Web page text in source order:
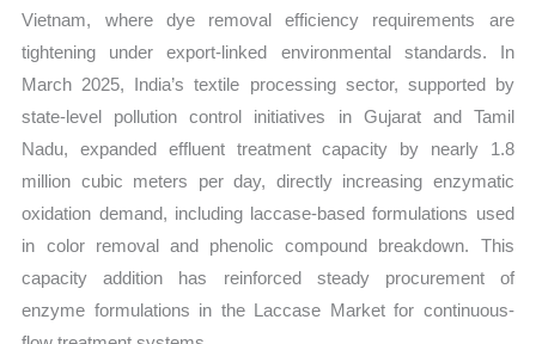
Vietnam, where dye removal efficiency requirements are
tightening under export-linked environmental standards. In
March 2025, India’s textile processing sector, supported by
state-level pollution control initiatives in Gujarat and Tamil
Nadu, expanded effluent treatment capacity by nearly 1.8
million cubic meters per day, directly increasing enzymatic
oxidation demand, including laccase-based formulations used
in color removal and phenolic compound breakdown. This
capacity addition has reinforced steady procurement of
enzyme formulations in the Laccase Market for continuous-